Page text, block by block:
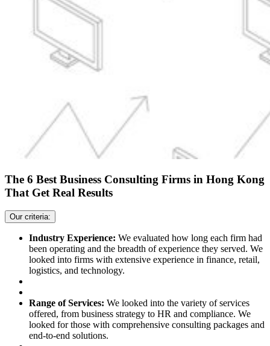
The 6 Best Business Consulting Firms in Hong Kong
That Get Real Results
Our criteria:
Industry Experience: We evaluated how long each firm had
been operating and the breadth of experience they served. We
looked into firms with extensive experience in finance, retail,
logistics, and technology.
Range of Services: We looked into the variety of services
offered, from business strategy to HR and compliance. We
looked for those with comprehensive consulting packages and
end-to-end solutions.